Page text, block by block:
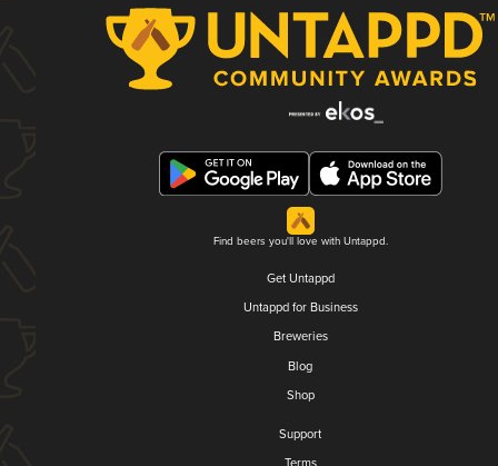
Find beers you'll love with Untappd.
Get Untappd
Untappd for Business
Breweries
Blog
Shop
Support